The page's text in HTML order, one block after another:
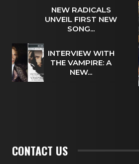
NEW RADICALS
UNVEIL FIRST NEW
SONG...
INTERVIEW WITH
THE VAMPIRE: A
NEW...
CONTACT US